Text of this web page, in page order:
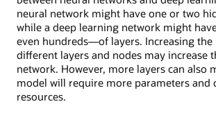
neural network might have one or two
while a deep learning network might
even hundreds—of layers. Increasing
different layers and nodes may increase
network. However, more layers can also
model will require more parameters and
resources.